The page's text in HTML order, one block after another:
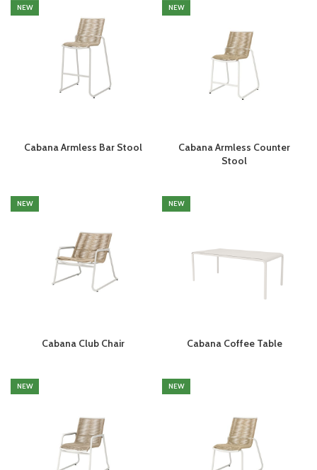
NEW
Cabana Armless Bar Stool
NEW
Cabana Armless Counter
Stool
NEW
Cabana Club Chair
NEW
Cabana Coffee Table
NEW NEW